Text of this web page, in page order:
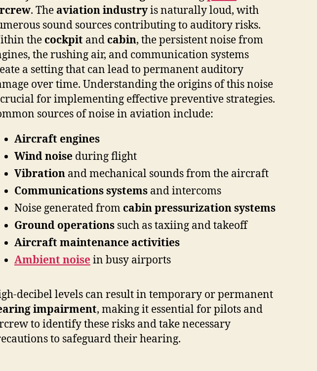
. The aviation industryis naturally loud, with
sound sources contributing to auditory risks.
the cockpit and cabin, the persistent noise from
the rushing air, and communication systems
a setting that can lead to permanent auditory
over time. Understanding the origins of this noise
for implementing effective preventive strategies.
sources of noise in aviation include:
Aircraft engines
Wind noise during flight
Vibration and mechanical sounds from the aircraft
Communications systems and intercoms
Noise generated from cabin pressurization systems
Ground operations such as taxiing and takeoff
Aircraft maintenance activities
Ambient noise in busy airports
decibel levels can result in temporary or permanent
impairment, making it essential for pilots and
to identify these risks and take necessary
to safeguard their hearing.